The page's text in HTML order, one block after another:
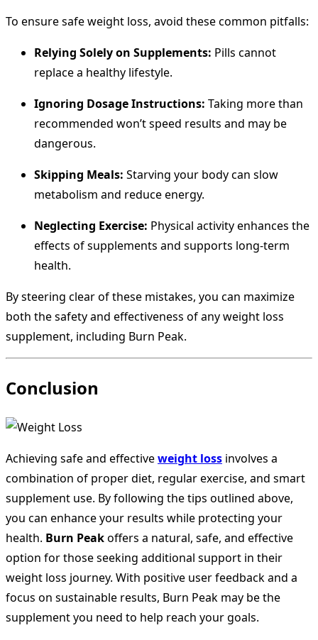
To ensure safe weight loss, avoid these common pitfalls:
Relying Solely on Supplements: Pills cannot
replace a healthy lifestyle.
Ignoring Dosage Instructions: Taking more than
recommended won’t speed results and may be
dangerous.
Skipping Meals: Starving your body can slow
metabolism and reduce energy.
Neglecting Exercise: Physical activity enhances the
effects of supplements and supports long-term
health.
By steering clear of these mistakes, you can maximize
both the safety and effectiveness of any weight loss
supplement, including Burn Peak.
Conclusion
Achieving safe and effectiveweight loss involves a
combination of proper diet, regular exercise, and smart
supplement use. By following the tips outlined above,
you can enhance your results while protecting your
health. Burn Peakoffers a natural, safe, and effective
option for those seeking additional support in their
weight loss journey. With positive user feedback and a
focus on sustainable results, Burn Peak may be the
supplement you need to help reach your goals.